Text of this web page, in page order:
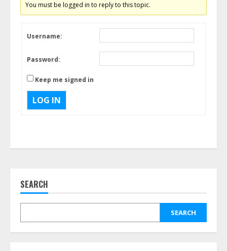
You must be logged in to reply to this topic.
Username:
Password:
Keep me signed in
LOG IN
SEARCH
SEARCH